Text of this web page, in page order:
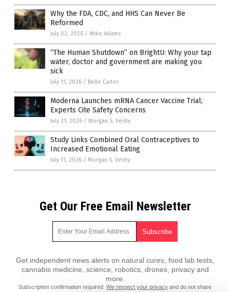
Why the FDA, CDC, and HHS Can Never Be
Reformed
July 02, 2026 / Mike Adams
“The Human Shutdown” on BrightU: Why your tap
water, doctor and government are making you
sick
July 11, 2026 / Belle Carter
Moderna Launches mRNA Cancer Vaccine Trial;
Experts Cite Safety Concerns
July 21, 2026 / Morgan S. Verity
Study Links Combined Oral Contraceptives to
Increased Emotional Eating
July 11, 2026 / Morgan S. Verity
Get Our Free Email Newsletter
Get independent news alerts on natural cures, food lab tests,
cannabis medicine, science, robotics, drones, privacy and
more.
Subscription confirmation required. We respect your privacy and do not share